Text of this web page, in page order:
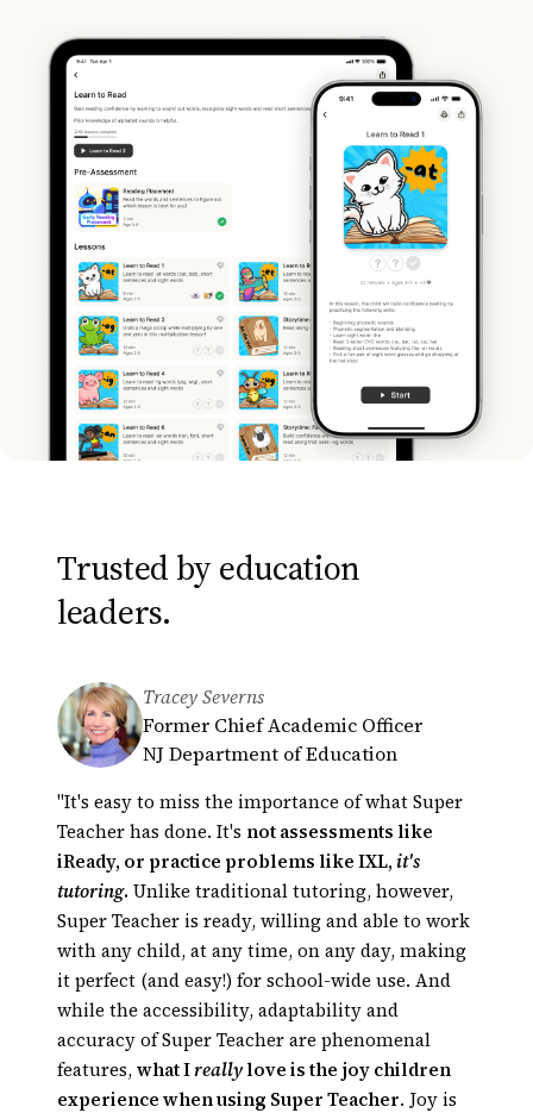
Trusted by education
leaders.
Tracey Severns
Former Chief Academic Officer
NJ Department of Education
"It's easy to miss the importance of what Super
Teacher has done. It's not assessments like
iReady, or practice problems like IXL,it's
tutoring. Unlike traditional tutoring, however,
Super Teacher is ready, willing and able to work
with any child, at any time, on any day, making
it perfect (and easy!) for school-wide use. And
while the accessibility, adaptability and
accuracy of Super Teacher are phenomenal
features,what Ireallylove is the joy children
experience when using Super Teacher. Joy is
Derek Minakami
Principal, Kāneʻohe Elementary
School
Association (HEMSAA)
Their scores
had actually shot up!
Kids get math or
reading tutoring every day, right in the
classroom
Greg Bagby
Educational Technology Coordinator
Hamilton County Schools,
Automated tutoring presents an opportunity
for innovation in education unparalleled in our
lifetime. Super Teacher is a perfect example.
technology has risen to the point where
technology can really tutor, and, thanks to
automated tutoring, tutoring can be available